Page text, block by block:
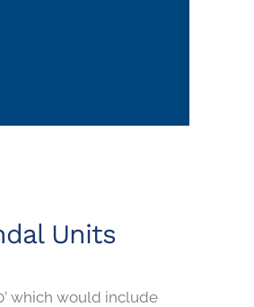
Units
which would include